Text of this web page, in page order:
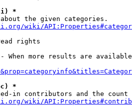
*
the given categories.
wiki/
rights
When more results are
*
in contributors and the
wiki/